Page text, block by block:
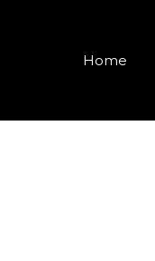
Home